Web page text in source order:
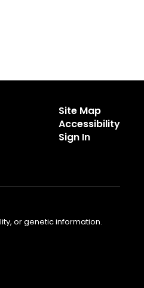
Site Map
Accessibility
Sign In
or genetic information.